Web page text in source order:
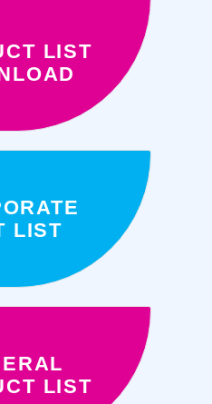
LIST
LIST
LIST